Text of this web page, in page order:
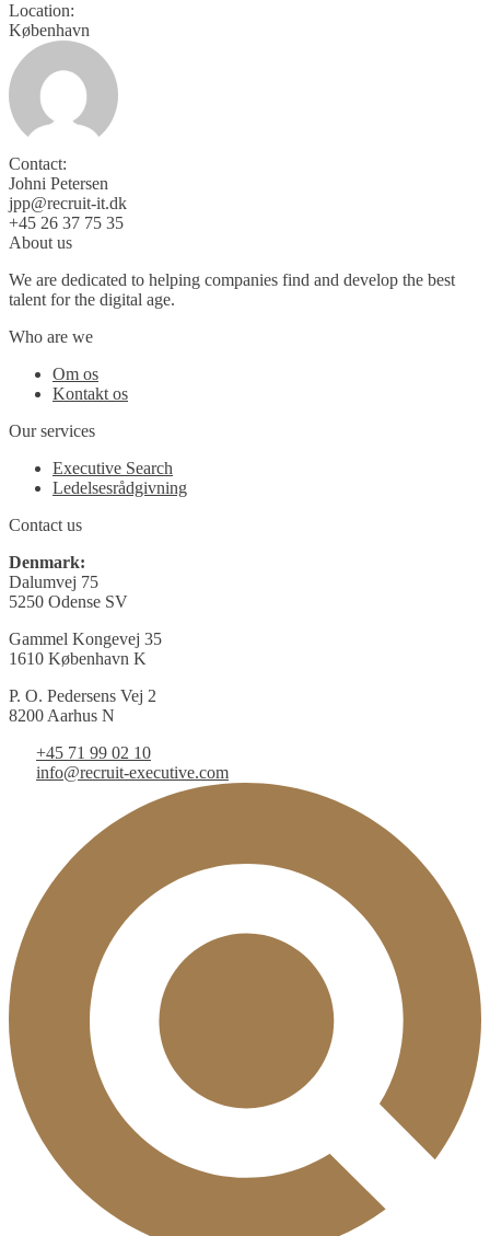
Location:
København
Contact:
Johni Petersen
jpp@recruit-it.dk
+45 26 37 75 35
About us
We are dedicated to helping companies find and develop the best
talent for the digital age.
Who are we
Om os
Kontakt os
Our services
Executive Search
Ledelsesrådgivning
Contact us
Denmark:
Dalumvej 75
5250 Odense SV
Gammel Kongevej 35
1610 København K
P. O. Pedersens Vej 2
8200 Aarhus N
+45 71 99 02 10
info@recruit-executive.com